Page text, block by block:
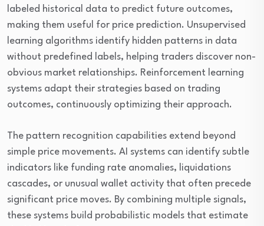
labeled historical data to predict future outcomes,
making them useful for price prediction. Unsupervised
learning algorithms identify hidden patterns in data
without predefined labels, helping traders discover non-
obvious market relationships. Reinforcement learning
systems adapt their strategies based on trading
outcomes, continuously optimizing their approach.
The pattern recognition capabilities extend beyond
simple price movements. AI systems can identify subtle
indicators like funding rate anomalies, liquidations
cascades, or unusual wallet activity that often precede
significant price moves. By combining multiple signals,
these systems build probabilistic models that estimate